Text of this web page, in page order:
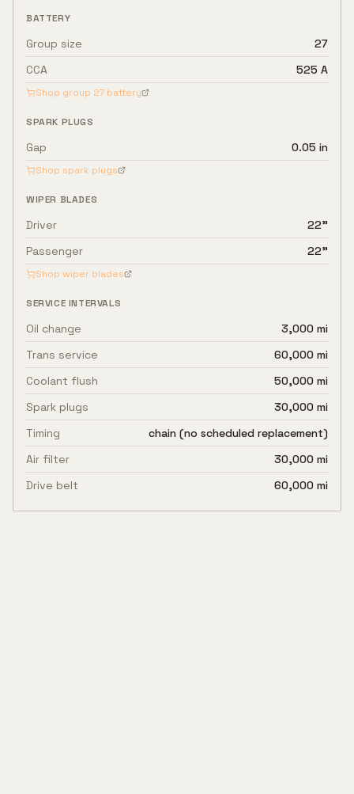
BATTERY
Group size
27
CCA
525 A
Shop group 27 battery
SPARK PLUGS
Gap 0.05 in
Shop spark plugs
WIPER BLADES
Driver
22"
Passenger
22"
Shop wiper blades
SERVICE INTERVALS
Oil change
3,000 mi
Trans service
60,000 mi
Coolant flush
50,000 mi
Spark plugs
30,000 mi
Timing
chain (no scheduled replacement)
Air filter
30,000 mi
Drive belt
60,000 mi